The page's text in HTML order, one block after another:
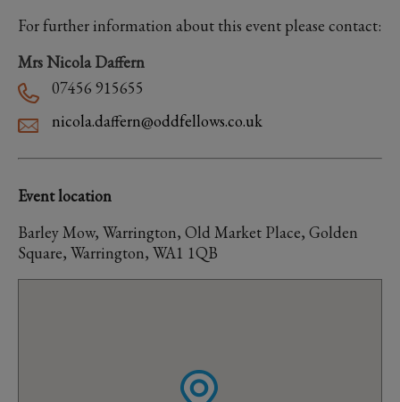
For further information about this event please contact:
Mrs Nicola Daffern
07456 915655
nicola.daffern@oddfellows.co.uk
Event location
Barley Mow, Warrington, Old Market Place, Golden
Square, Warrington, WA1 1QB